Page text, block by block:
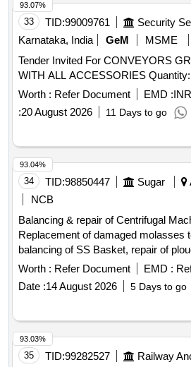
33 TID:99009761
Karnataka, India
GeM MSME
Tender Invited For CONVEYORS
WITH ALL ACCESSORIES
Worth : Refer Document EMD :
:20 August 2026 11 Days to go
93.07%
34 TID:98850447 Sugar
NCB
Balancing & repair of Centrifugal
Replacement of damaged molasses
balancing of SS Basket, repair of
fabrication & replacement of worn-
Worth : Refer Document EMD :
Date :14 August 2026 5 Days to go
93.04%
35 TID:99282527
93.03%